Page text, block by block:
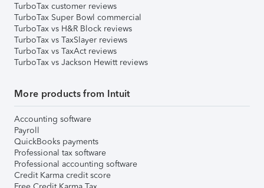
TurboTax customer reviews
TurboTax Super Bowl commercial
TurboTax vs H&R Block reviews
TurboTax vs TaxSlayer reviews
TurboTax vs TaxAct reviews
TurboTax vs Jackson Hewitt reviews
More products from Intuit
Accounting software
Payroll
QuickBooks payments
Professional tax software
Professional accounting software
Credit Karma credit score